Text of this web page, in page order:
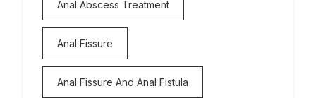
Anal Abscess Treatment
Anal Fissure
Anal Fissure And Anal Fistula